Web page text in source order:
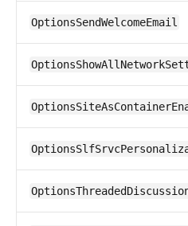
OptionsSendWelcomeEmail